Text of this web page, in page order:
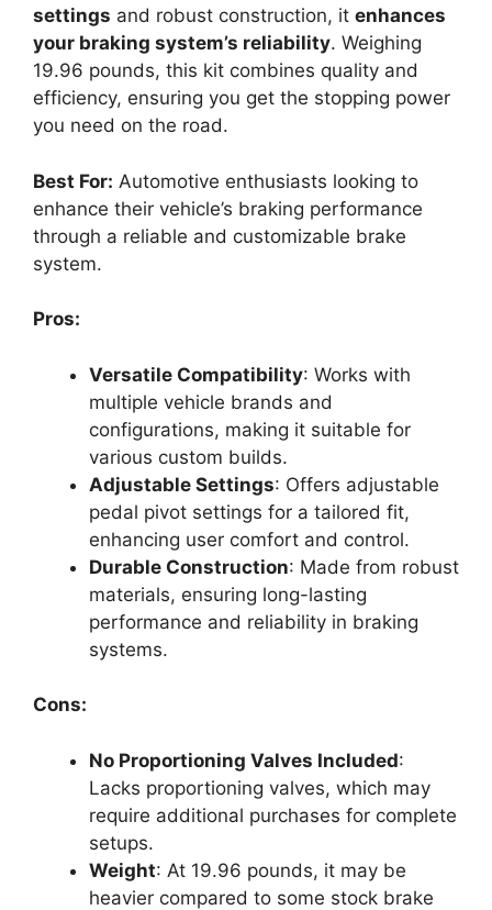
settings and robust construction, it enhances
your braking system’s reliability. Weighing
19.96 pounds, this kit combines quality and
efficiency, ensuring you get the stopping power
you need on the road.
Best For: Automotive enthusiasts looking to
enhance their vehicle’s braking performance
through a reliable and customizable brake
system.
Pros:
Versatile Compatibility: Works with
multiple vehicle brands and
configurations, making it suitable for
various custom builds.
Adjustable Settings: Offers adjustable
pedal pivot settings for a tailored fit,
enhancing user comfort and control.
Durable Construction: Made from robust
materials, ensuring long-lasting
performance and reliability in braking
systems.
Cons:
No Proportioning Valves Included:
Lacks proportioning valves, which may
require additional purchases for complete
setups.
Weight: At 19.96 pounds, it may be
heavier compared to some stock brake